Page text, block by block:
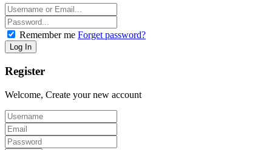
Remember me Forget password?
Register
Welcome, Create your new account